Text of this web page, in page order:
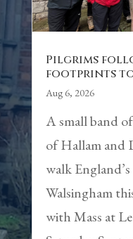
Pilgrims
footprints to
Aug 6, 2026
A small band
of Hallam and
walk
Walsingham
with Mass at